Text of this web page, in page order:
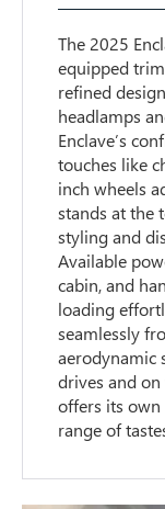
The 2025
equipped
refined
headlamps
Enclave’s
touches like
inch wheels
stands at the
styling and
Available
cabin, and
loading
seamlessly
aerodynamic
drives and on
offers its
range of